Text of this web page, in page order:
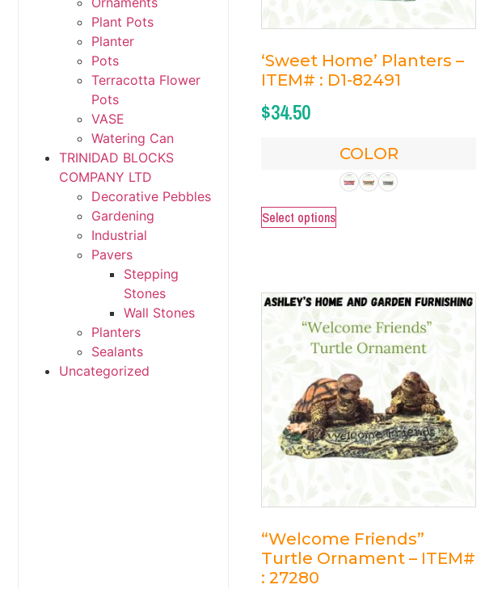
Plant Pots
Planter
Pots
Terracotta Flower
Pots
VASE
Watering Can
TRINIDAD BLOCKS
COMPANY LTD
Decorative Pebbles
Gardening
Industrial
Pavers
Stepping
Stones
Wall Stones
Planters
Sealants
Uncategorized
‘Sweet Home’ Planters –
ITEM# : D1-82491
$34.50
COLOR
Select options
“Welcome Friends”
Turtle Ornament – ITEM#
: 27280